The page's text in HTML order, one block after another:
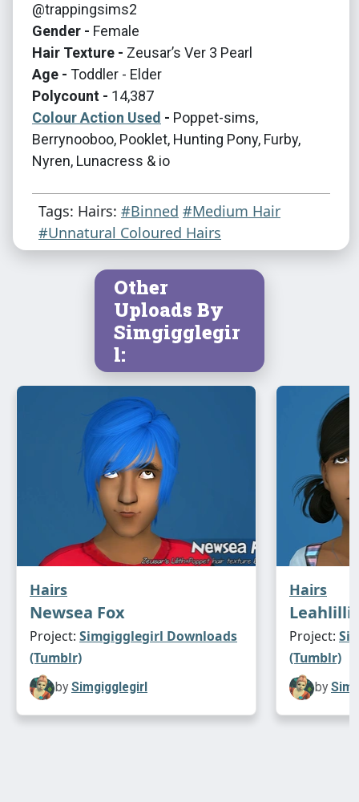
@trappingsims2
Gender - Female
Hair Texture - Zeusar’s Ver 3 Pearl
Age - Toddler - Elder
Polycount - 14,387
Colour Action Used - Poppet-sims,
Berrynooboo, Pooklet, Hunting Pony, Furby,
Nyren, Lunacress & io
Tags: Hairs: #Binned #Medium Hair
#Unnatural Coloured Hairs
Other
Uploads By
Simgigglegir
l:
Hairs
Newsea Fox
Project: Simgigglegirl Downloads
(Tumblr)
by Simgigglegirl
Hairs
Project:
(Tumblr)
by